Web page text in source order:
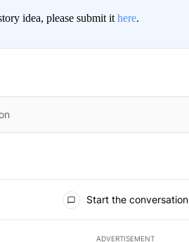
idea, please submit it here.
Start the conversation
ADVERTISEMENT